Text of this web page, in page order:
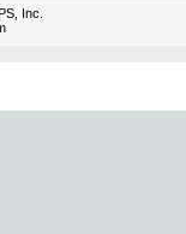
Inc